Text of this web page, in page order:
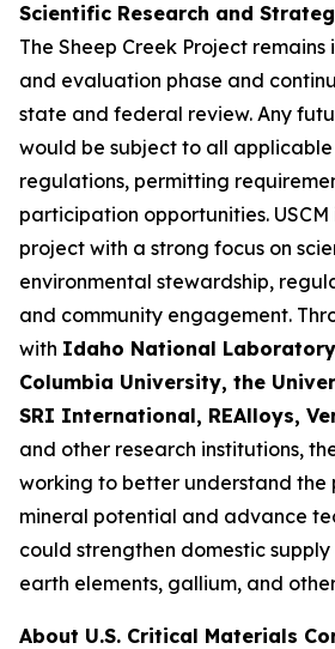
Scientific Research and
The Sheep Creek Project
and evaluation phase and
state and federal review. Any
would be subject to all
regulations, permitting
participation opportunities.
project with a strong focus on
environmental stewardship,
and community engagement.
with Idaho National
Columbia University, the
SRI International, REAlloys,
and other research institutions,
working to better understand the
mineral potential and advance
could strengthen domestic
earth elements, gallium, and
About U.S. Critical Materials